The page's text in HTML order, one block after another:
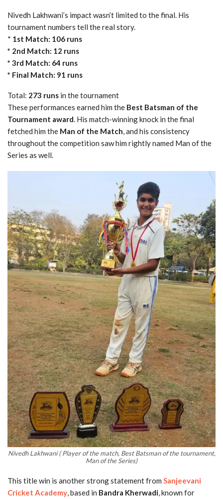
Nivedh Lakhwani’s impact wasn’t limited to the final. His
tournament numbers tell the real story.
* 1st Match: 106 runs
* 2nd Match: 12 runs
* 3rd Match: 64 runs
* Final Match: 91 runs
Total: 273 runs in the tournament
These performances earned him the Best Batsman of the
Tournament award. His match-winning knock in the final
fetched him the Man of the Match, and his consistency
throughout the competition saw him rightly named Man of the
Series as well.
Nivedh Lakhwani ( Player of the match, Best Batsman of the tournament,
Man of the Series)
This title win is another strong statement from Sanjeevani
Cricket Academy, based in Bandra Kherwadi, known for